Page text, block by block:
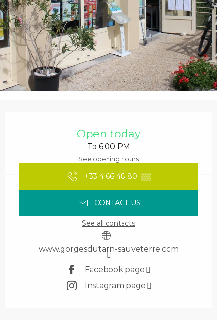
Open today
To 6:00 PM
See opening hours
+33 4 66 48 80 ▒▒
CONTACT US
See all contacts
www.gorgesdutarn-sauveterre.com
Facebook page
Instagram page